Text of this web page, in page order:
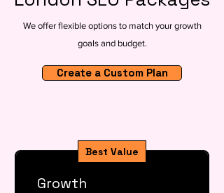
We offer flexible options to match your growth
goals and budget.
Create a Custom Plan
Best Value
Growth